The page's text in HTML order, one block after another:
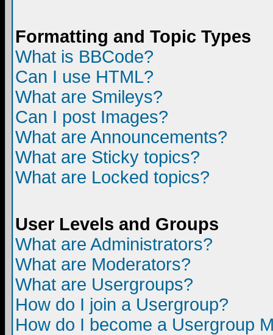
Formatting and Topic Types
What is BBCode?
Can I use HTML?
What are Smileys?
Can I post Images?
What are Announcements?
What are Sticky topics?
What are Locked topics?
User Levels and Groups
What are Administrators?
What are Moderators?
What are Usergroups?
How do I join a Usergroup?
How do I become a Usergroup